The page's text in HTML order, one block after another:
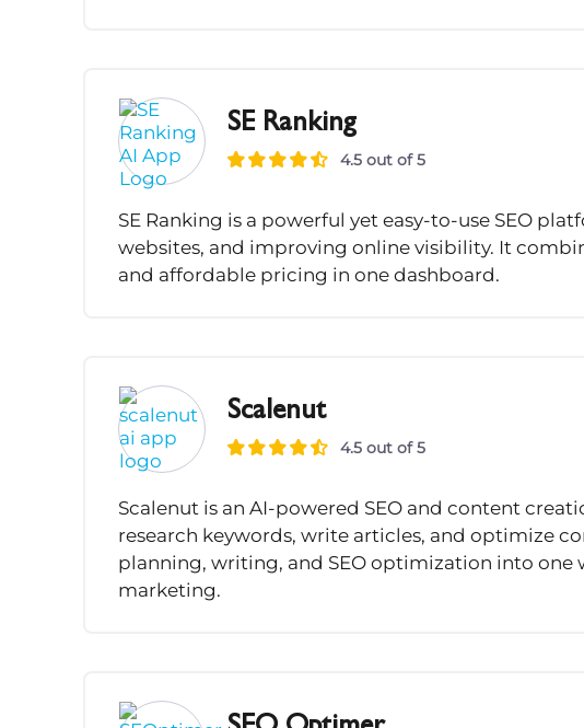
SE Ranking
4.5 out of 5
SE Ranking is a powerful yet easy-to-use SEO
websites, and improving online visibility. It
and affordable pricing in one dashboard.
Scalenut
4.5 out of 5
Scalenut is an AI-powered SEO and content
research keywords, write articles, and optimize
planning, writing, and SEO optimization into
marketing.